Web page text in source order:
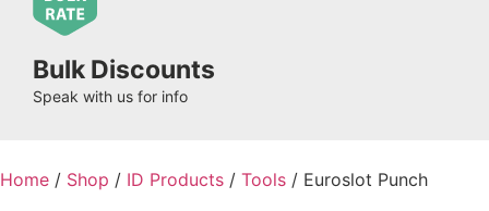
Bulk Discounts
Speak with us for info
Home / Shop / ID Products / Tools / Euroslot Punch